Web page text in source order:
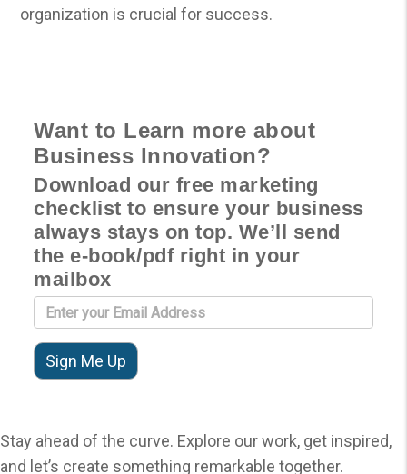
organization is crucial for success.
Want to Learn more about
Business Innovation?
Download our free marketing
checklist to ensure your business
always stays on top. We’ll send
the e-book/pdf right in your
mailbox
Stay ahead of the curve. Explore our work, get inspired,
and let’s create something remarkable together.